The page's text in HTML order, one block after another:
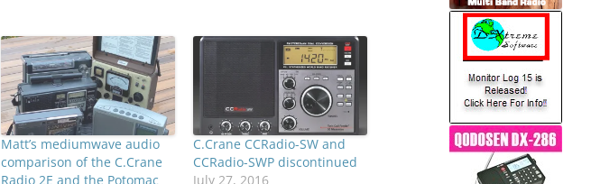
Matt’s mediumwave audio
comparison of the C.Crane
Radio 2E and the Potomac
C.Crane CCRadio-SW and
CCRadio-SWP discontinued
July 27, 2016